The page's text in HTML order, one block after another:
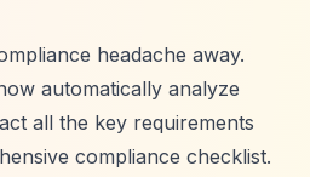
headache away.
automatically analyze
all the key requirements
compliance checklist.